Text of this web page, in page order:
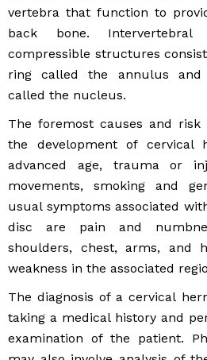
vertebra that function to
back bone.
compressible structures
ring called the annulus and
called the nucleus.
The foremost causes and risk
the development of cervical
advanced age, trauma or
movements, smoking and
usual symptoms associated
disc are pain and
shoulders, chest, arms, and
weakness in the associated
The diagnosis of a cervical
taking a medical history and
examination of the patient.